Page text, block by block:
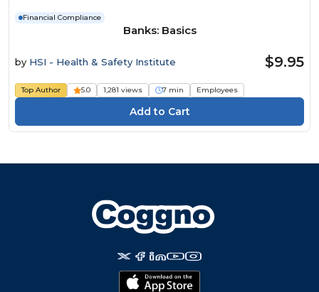
Financial Compliance
Banks: Basics
by HSI - Health & Safety Institute $9.95
Top Author 5.0 1,281 views 7 min Employees